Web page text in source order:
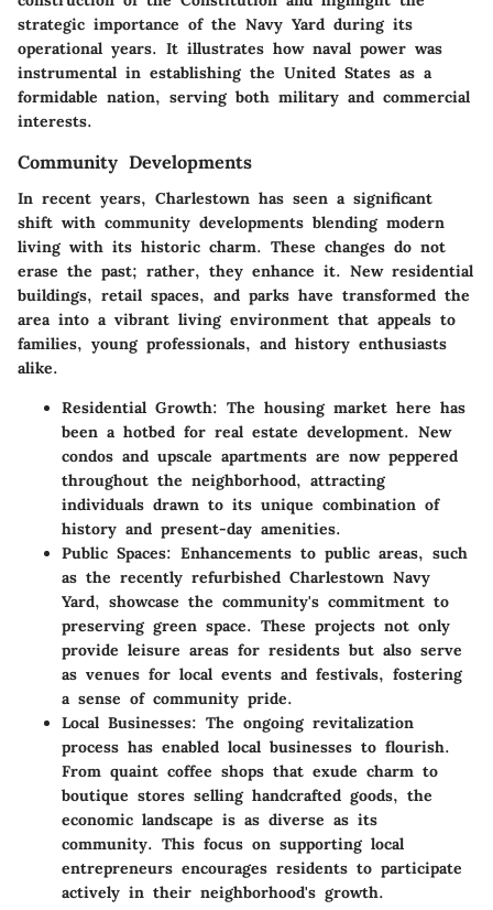
strategic importance of the Navy Yard during its
operational years. It illustrates how naval power was
instrumental in establishing the United States as a
formidable nation, serving both military and commercial
interests.
Community Developments
In recent years, Charlestown has seen a significant
shift with community developments blending modern
living with its historic charm. These changes do not
erase the past; rather, they enhance it. New residential
buildings, retail spaces, and parks have transformed the
area into a vibrant living environment that appeals to
families, young professionals, and history enthusiasts
alike.
Residential Growth: The housing market here has
been a hotbed for real estate development. New
condos and upscale apartments are now peppered
throughout the neighborhood, attracting
individuals drawn to its unique combination of
history and present-day amenities.
Public Spaces: Enhancements to public areas, such
as the recently refurbished Charlestown Navy
Yard, showcase the community's commitment to
preserving green space. These projects not only
provide leisure areas for residents but also serve
as venues for local events and festivals, fostering
a sense of community pride.
Local Businesses: The ongoing revitalization
process has enabled local businesses to flourish.
From quaint coffee shops that exude charm to
boutique stores selling handcrafted goods, the
economic landscape is as diverse as its
community. This focus on supporting local
entrepreneurs encourages residents to participate
actively in their neighborhood's growth.